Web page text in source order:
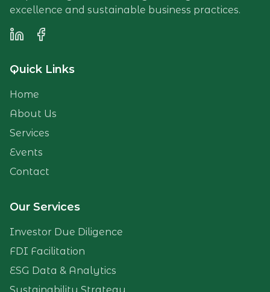
excellence and sustainable business practices.
LinkedInFacebook
Quick Links
Home
About Us
Services
Events
Contact
Our Services
Investor Due Diligence
FDI Facilitation
ESG Data & Analytics